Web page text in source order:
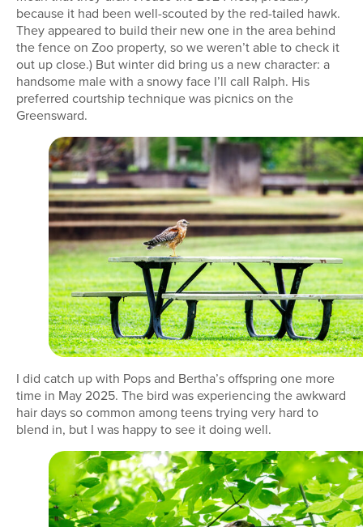
because it had been well-scouted by the red-tailed hawk.
They appeared to build their new one in the area behind
the fence on Zoo property, so we weren’t able to check it
out up close.) But winter did bring us a new character: a
handsome male with a snowy face I’ll call Ralph. His
preferred courtship technique was picnics on the
Greensward.
I did catch up with Pops and Bertha’s offspring one more
time in May 2025. The bird was experiencing the awkward
hair days so common among teens trying very hard to
blend in, but I was happy to see it doing well.